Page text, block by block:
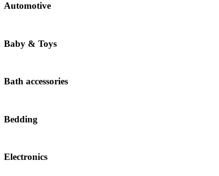
Automotive
Baby & Toys
Bath accessories
Bedding
Electronics